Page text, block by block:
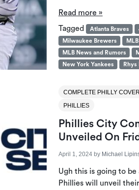
Read more »
Tagged
Atlanta Braves
Milwaukee Brewers
MLB
MLB News and Rumors
New York Yankees
Rhys
COMPLETE PHILLY
PHILLIES
Phillies City
Unveiled On
April 1, 2024by Michael
Ugh this is going to
Phillies will unveil